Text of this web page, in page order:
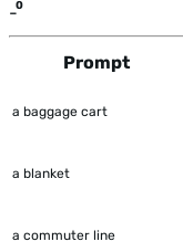
-
This table shows all
Prompt
a baggage cart
a blanket
a commuter line